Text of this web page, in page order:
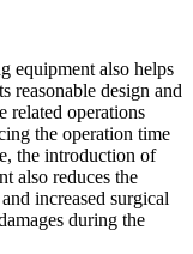
equipment also helps
reasonable design and
related operations
the operation time
the introduction of
also reduces the
increased surgical
during the